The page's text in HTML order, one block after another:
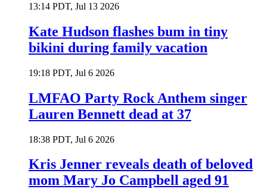
13:14 PDT, Jul 13 2026
Kate Hudson flashes bum in tiny
bikini during family vacation
19:18 PDT, Jul 6 2026
LMFAO Party Rock Anthem singer
Lauren Bennett dead at 37
18:38 PDT, Jul 6 2026
Kris Jenner reveals death of beloved
mom Mary Jo Campbell aged 91